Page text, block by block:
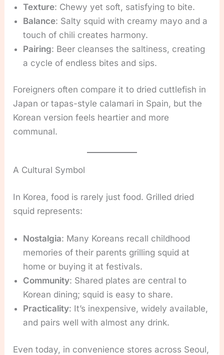
Texture: Chewy yet soft, satisfying to bite.
Balance: Salty squid with creamy mayo and a
touch of chili creates harmony.
Pairing: Beer cleanses the saltiness, creating
a cycle of endless bites and sips.
Foreigners often compare it to dried cuttlefish in
Japan or tapas-style calamari in Spain, but the
Korean version feels heartier and more
communal.
A Cultural Symbol
In Korea, food is rarely just food. Grilled dried
squid represents:
Nostalgia: Many Koreans recall childhood
memories of their parents grilling squid at
home or buying it at festivals.
Community: Shared plates are central to
Korean dining; squid is easy to share.
Practicality: It’s inexpensive, widely available,
and pairs well with almost any drink.
Even today, in convenience stores across Seoul,